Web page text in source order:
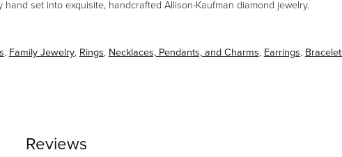
set into exquisite, handcrafted Allison-Kaufman diamond jewelry.
, Family Jewelry, Rings, Necklaces, Pendants, and Charms, Earrings,
Reviews